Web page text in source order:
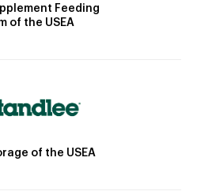
Feeding
of the USEA
of the USEA